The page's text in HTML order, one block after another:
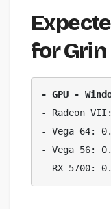
for Grin
- GPU -
- Radeon
- Vega 64:
- Vega 56:
- RX 5700: